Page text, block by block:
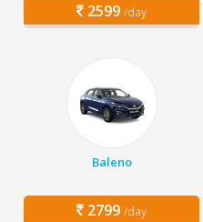
2599 /day
Baleno
2799 /day